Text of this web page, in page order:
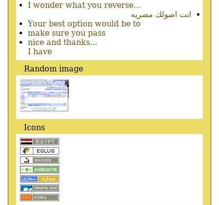
I wonder what you reverse…
انت اصولك مصريه
Your best option would be to
make sure you pass
nice and thanks...
I have
Random image
Icons